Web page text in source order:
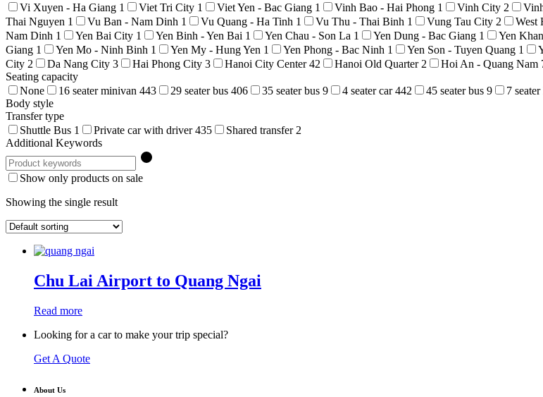
Vi Xuyen - Ha Giang 1 Viet Tri City 1 Viet Yen - Bac Giang 1 Vinh Bao - Hai Phong 1 Vinh City 2
Thai Nguyen 1 Vu Ban - Nam Dinh 1 Vu Quang - Ha Tinh 1 Vu Thu - Thai Binh 1 Vung Tau City 2 West
Nam Dinh 1 Yen Bai City 1 Yen Binh - Yen Bai 1 Yen Chau - Son La 1 Yen Dung - Bac Giang 1 Yen
Giang 1 Yen Mo - Ninh Binh 1 Yen My - Hung Yen 1 Yen Phong - Bac Ninh 1 Yen Son - Tuyen Quang 1
City 2 Da Nang City 3 Hai Phong City 3 Hanoi City Center42 Hanoi Old Quarter 2 Hoi An - Quang Nam
Seating capacity
None
16 seater minivan 443 29 seater bus 406 35 seater bus 9 4 seater car442 45 seater bus 9 7
Body style
Transfer type
Shuttle Bus 1 Private car with driver435 Shared transfer 2
Additional Keywords
Show only products on sale
Showing the single result
Chu Lai Airport to Quang Ngai
Read more
Looking for a car to make your trip special?
Get A Quote
About Us